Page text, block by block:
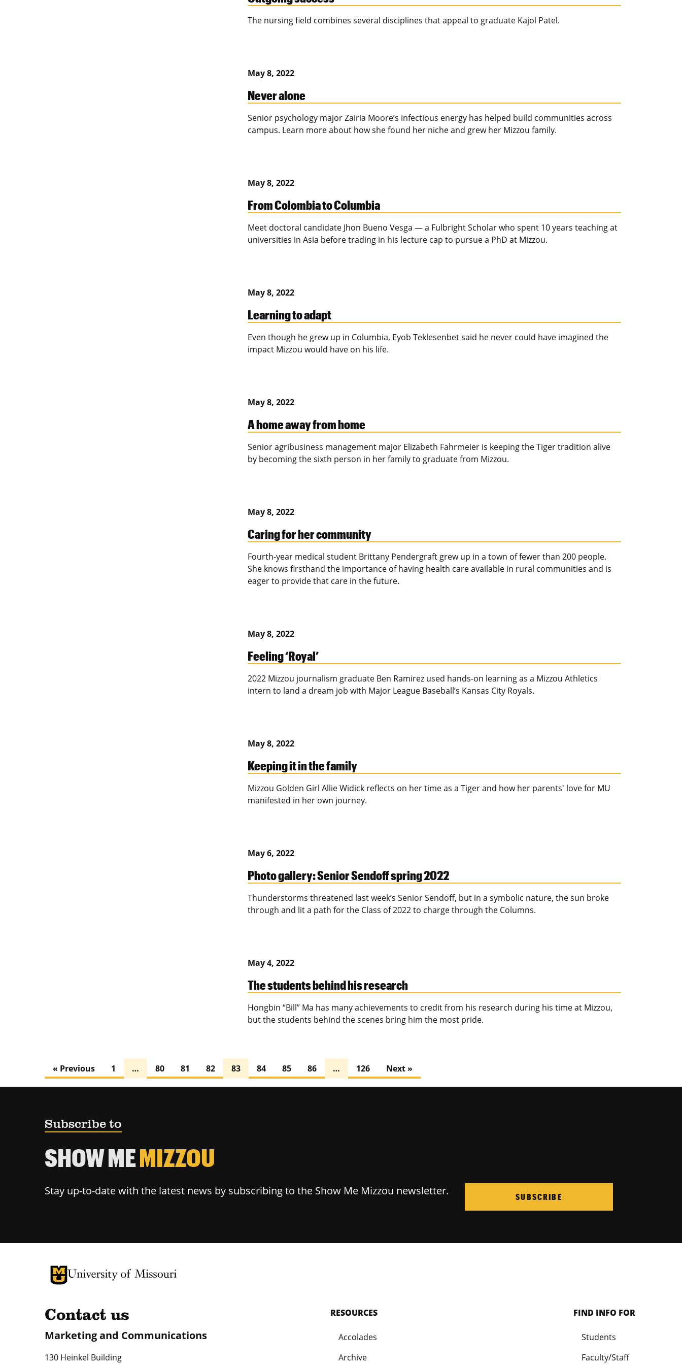
The nursing field combines several disciplines that appeal to graduate Kajol Patel.
May 8, 2022
Never alone
Senior psychology major Zairia Moore’s infectious energy has helped build communities across
campus. Learn more about how she found her niche and grew her Mizzou family.
May 8, 2022
From Colombia to Columbia
Meet doctoral candidate Jhon Bueno Vesga — a Fulbright Scholar who spent 10 years teaching at
universities in Asia before trading in his lecture cap to pursue a PhD at Mizzou.
May 8, 2022
Learning to adapt
Even though he grew up in Columbia, Eyob Teklesenbet said he never could have imagined the
impact Mizzou would have on his life.
May 8, 2022
A home away from home
Senior agribusiness management major Elizabeth Fahrmeier is keeping the Tiger tradition alive
by becoming the sixth person in her family to graduate from Mizzou.
May 8, 2022
Caring for her community
Fourth-year medical student Brittany Pendergraft grew up in a town of fewer than 200 people.
She knows firsthand the importance of having health care available in rural communities and is
eager to provide that care in the future.
May 8, 2022
Feeling ‘Royal’
2022 Mizzou journalism graduate Ben Ramirez used hands-on learning as a Mizzou Athletics
intern to land a dream job with Major League Baseball’s Kansas City Royals.
May 8, 2022
Keeping it in the family
Mizzou Golden Girl Allie Widick reflects on her time as a Tiger and how her parents' love for MU
manifested in her own journey.
May 6, 2022
Photo gallery: Senior Sendoff spring 2022
Thunderstorms threatened last week’s Senior Sendoff, but in a symbolic nature, the sun broke
through and lit a path for the Class of 2022 to charge through the Columns.
May 4, 2022
The students behind his research
Hongbin “Bill” Ma has many achievements to credit from his research during his time at Mizzou,
but the students behind the scenes bring him the most pride.
« Previous 1 … 80 81 82 83 84 85 86 … 126 Next »
Subscribe to
SHOW MEMIZZOU
Stay up-to-date with the latest news by subscribing to the Show Me Mizzou newsletter. SUBSCRIBE
University of Missouri Homepage
University of Missouri Homepage
Contact us
Marketing and Communications
130 Heinkel Building
RESOURCES
Accolades
Archive
FIND INFO FOR
Students
Faculty/Staff